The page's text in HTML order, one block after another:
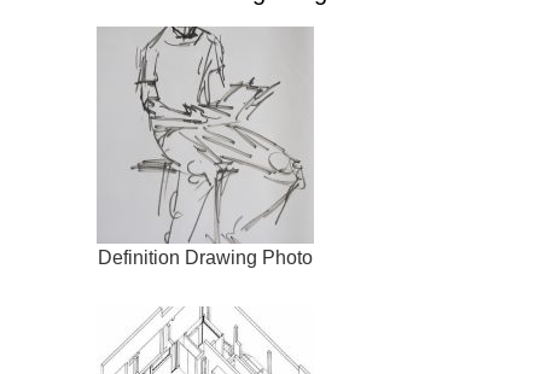
Definition Drawing Photo